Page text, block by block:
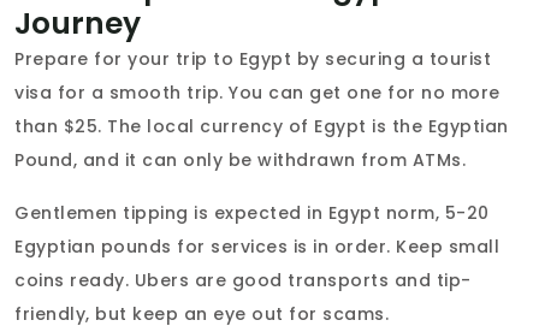
Journey
Prepare for your trip to Egypt by securing a tourist
visa for a smooth trip. You can get one for no more
than $25. The local currency of Egypt is the Egyptian
Pound, and it can only be withdrawn from ATMs.
Gentlemen tipping is expected in Egypt norm, 5-20
Egyptian pounds for services is in order. Keep small
coins ready. Ubers are good transports and tip-
friendly, but keep an eye out for scams.